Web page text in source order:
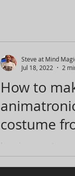
How to
costume from Rise
Guardians
Imagine a costume
that move exactly
move your own
Steve at Mind
Jul 18, 2022
2